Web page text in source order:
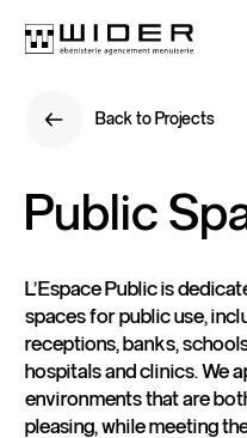
Back
Back to Projects
Public
L'Espace Public is
spaces for public use,
receptions, banks,
hospitals and clinics. We
environments that are
pleasing, while meeting